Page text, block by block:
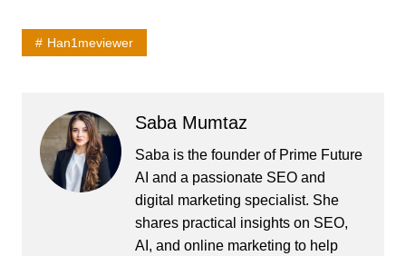
Han1meviewer
Saba Mumtaz
Saba is the founder of Prime Future
AI and a passionate SEO and
digital marketing specialist. She
shares practical insights on SEO,
AI, and online marketing to help